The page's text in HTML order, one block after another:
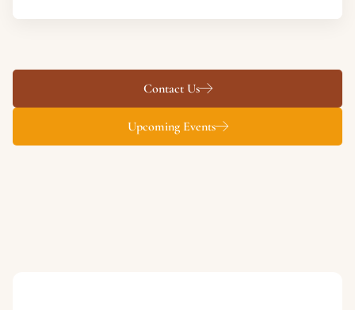
Contact Us
Upcoming Events